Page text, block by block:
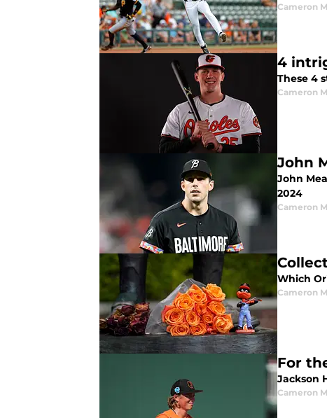
Cameron
4
These 4
Cameron
John
John
2024
Cameron
Which
Cameron
For
Jackson
Cameron